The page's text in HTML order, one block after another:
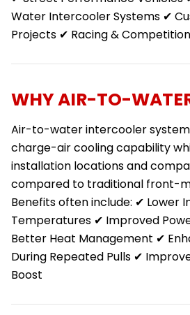
Water Intercooler Systems ✔
Projects ✔ Racing &
WHY AIR-TO-
Air-to-water intercooler
charge-air cooling capability
installation locations and
compared to traditional front-
Benefits often include: ✔ Lower
Temperatures ✔ Improved
Better Heat Management ✔
During Repeated Pulls ✔
Boost